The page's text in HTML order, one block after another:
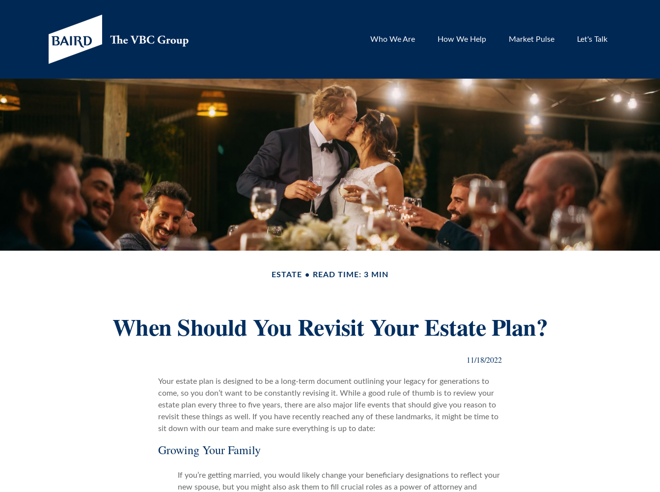
Who We Are How We Help Market Pulse Let's Talk
ESTATE READ TIME: 3 MIN
When Should You Revisit Your Estate Plan?
11/18/2022
Your estate plan is designed to be a long-term document outlining your legacy for generations to
come, so you don’t want to be constantly revising it. While a good rule of thumb is to review your
estate plan every three to five years, there are also major life events that should give you reason to
revisit these things as well. If you have recently reached any of these landmarks, it might be time to
sit down with our team and make sure everything is up to date:
Growing Your Family
If you’re getting married, you would likely change your beneficiary designations to reflect your
new spouse, but you might also ask them to fill crucial roles as a power of attorney and